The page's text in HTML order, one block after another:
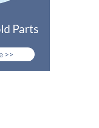
Parts
>>